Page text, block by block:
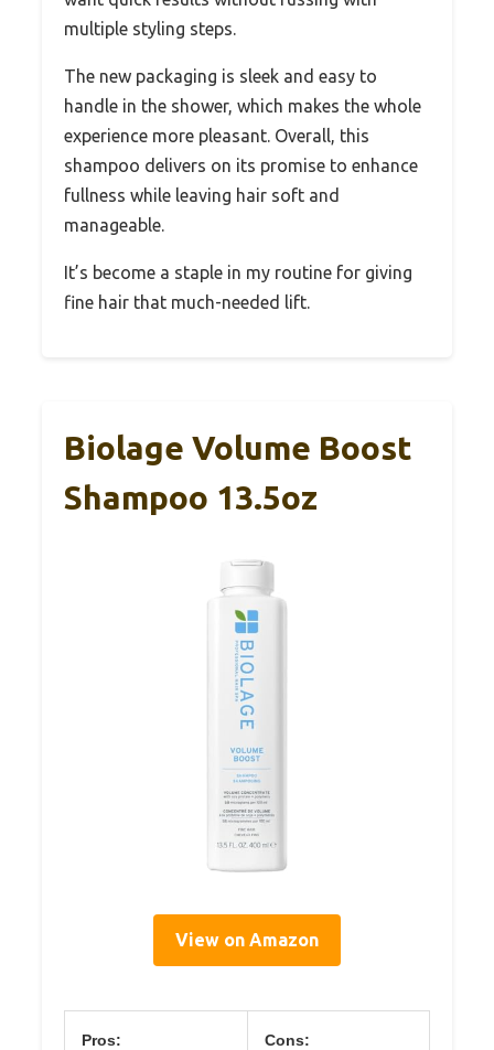
multiple styling steps.
The new packaging is sleek and easy to
handle in the shower, which makes the whole
experience more pleasant. Overall, this
shampoo delivers on its promise to enhance
fullness while leaving hair soft and
manageable.
It’s become a staple in my routine for giving
fine hair that much-needed lift.
Biolage Volume Boost
Shampoo 13.5oz
View on Amazon
Pros: Cons: